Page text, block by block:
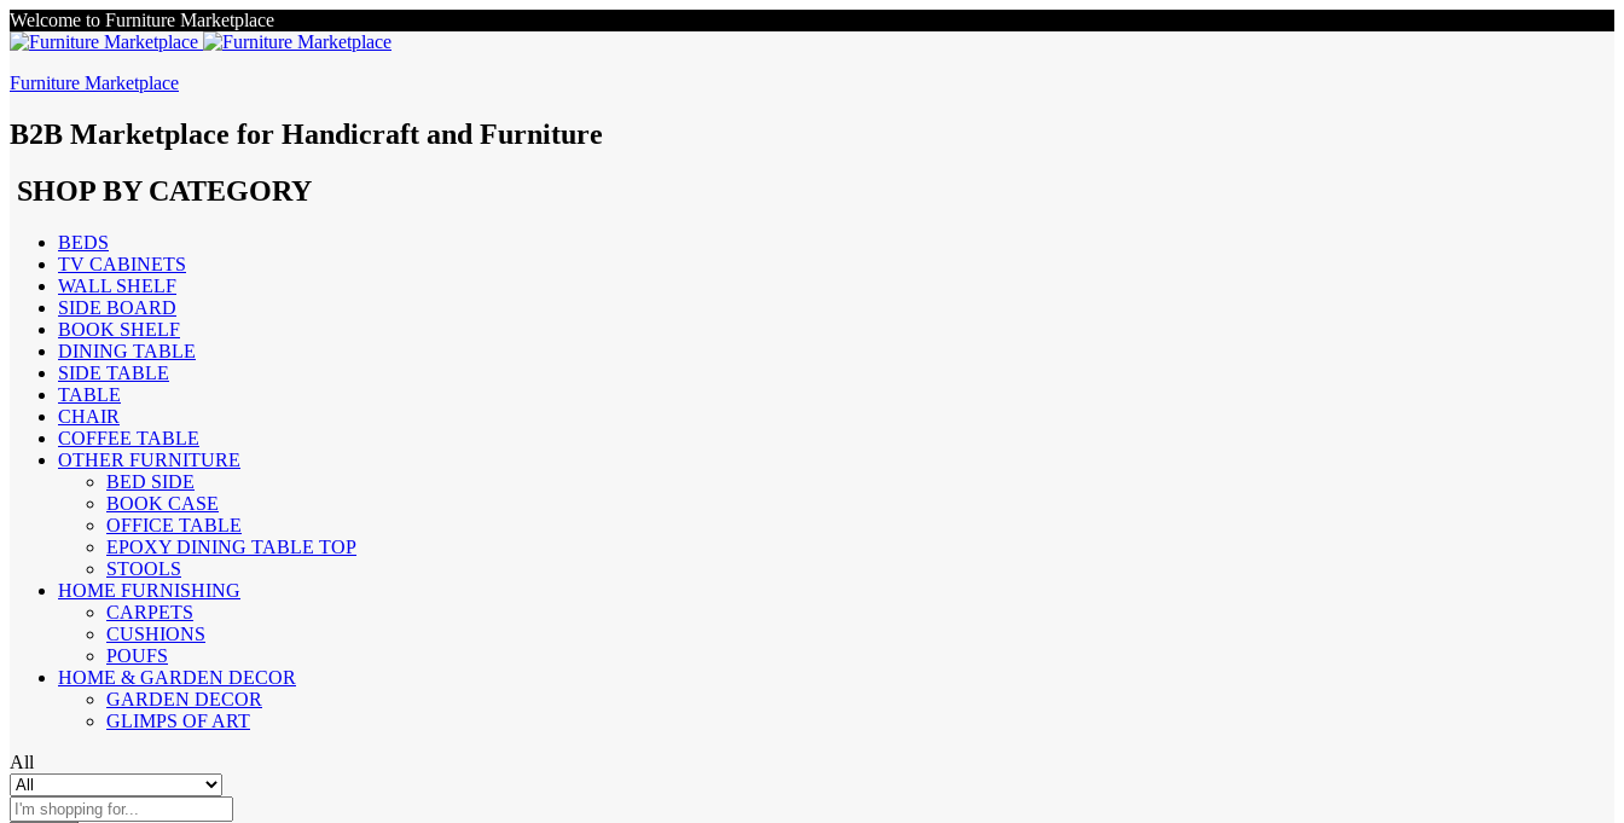
Welcome to Furniture Marketplace
Furniture Marketplace
B2B Marketplace for Handicraft and Furniture
SHOP BY CATEGORY
BEDS
TV CABINETS
WALL SHELF
SIDE BOARD
BOOK SHELF
DINING TABLE
SIDE TABLE
TABLE
CHAIR
COFFEE TABLE
OTHER FURNITURE
BED SIDE
BOOK CASE
OFFICE TABLE
EPOXY DINING TABLE TOP
STOOLS
HOME FURNISHING
CARPETS
CUSHIONS
POUFS
HOME & GARDEN DECOR
GARDEN DECOR
GLIMPS OF ART
All